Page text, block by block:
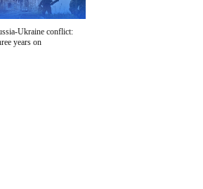
Ukraine conflict:
years on